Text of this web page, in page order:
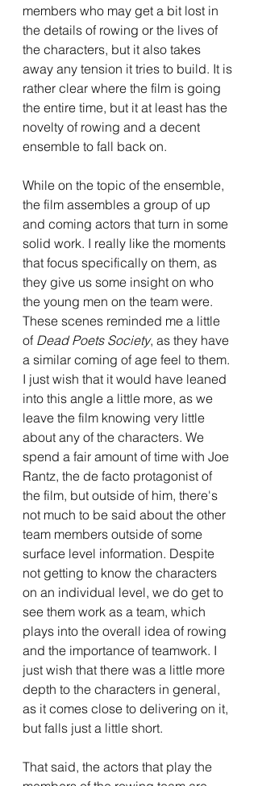
members who may get a bit lost in
the details of rowing or the lives of
the characters, but it also takes
away any tension it tries to build. It is
rather clear where the film is going
the entire time, but it at least has the
novelty of rowing and a decent
ensemble to fall back on.
While on the topic of the ensemble,
the film assembles a group of up
and coming actors that turn in some
solid work. I really like the moments
that focus specifically on them, as
they give us some insight on who
the young men on the team were.
These scenes reminded me a little
of Dead Poets Society, as they have
a similar coming of age feel to them.
I just wish that it would have leaned
into this angle a little more, as we
leave the film knowing very little
about any of the characters. We
spend a fair amount of time with Joe
Rantz, the de facto protagonist of
the film, but outside of him, there's
not much to be said about the other
team members outside of some
surface level information. Despite
not getting to know the characters
on an individual level, we do get to
see them work as a team, which
plays into the overall idea of rowing
and the importance of teamwork. I
just wish that there was a little more
depth to the characters in general,
as it comes close to delivering on it,
but falls just a little short.
That said, the actors that play the